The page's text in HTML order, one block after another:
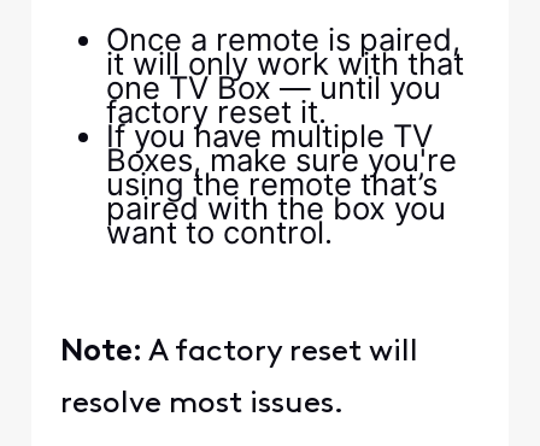
Once a remote is paired,
it will only work with that
one TV Box — until you
factory reset it.
If you have multiple TV
Boxes, make sure you're
using the remote that’s
paired with the box you
want to control.
Note: A factory reset will
resolve most issues.